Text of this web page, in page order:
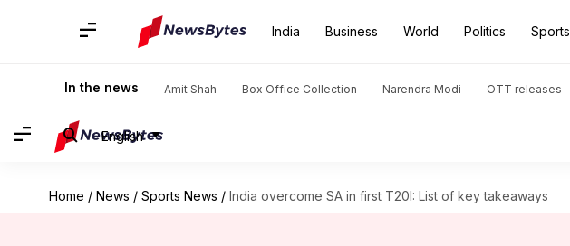
India Business World Politics Sports
In the news Amit Shah Box Office Collection Narendra Modi OTT releases
English
Home / News / Sports News / India overcome SA in first T20I: List of key takeaways